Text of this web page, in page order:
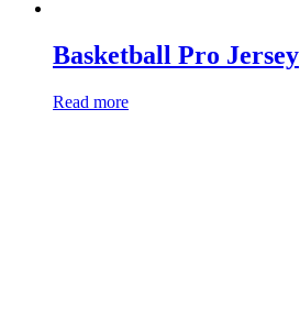
Basketball Pro Jersey
Read more